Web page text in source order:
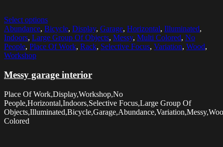
Select options
Abundance, Bicycle, Display, Garage, Horizontal, Illuminated,
Indoors, Large Group Of Objects, Messy, Multi Colored, No
People, Place Of Work, Rack, Selective Focus, Variation, Wood,
Workshop
Messy garage interior
Place Of Work,Display,Workshop,No
People,Horizontal,Indoors,Selective Focus,Large Group Of
Colored